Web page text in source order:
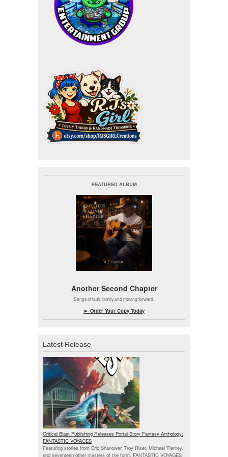
FEATURED ALBUM
Another Second Chapter
Songs of faith, family and moving forward.
► Order Your Copy Today
Latest Release
Critical Blast Publishing Releases Portal Story Fantasy Anthology:
FANTASTIC VOYAGES
Featuring stories from Eric Shanower, Troy Riser, Michael Tierney,
and seventeen other masters of the form, FANTASTIC VOYAGES